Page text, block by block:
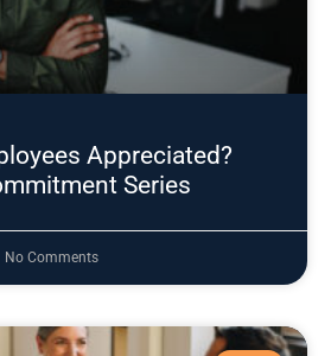
Appreciated?
Series
No Comments